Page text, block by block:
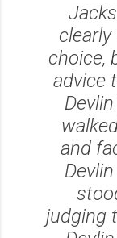
choice,
advice
and
judging